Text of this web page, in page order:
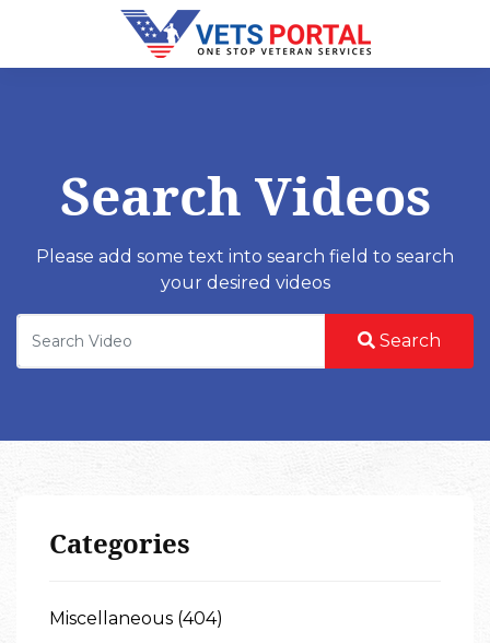
Search Videos
Please add some text into search field to search
your desired videos
Search
Categories
Miscellaneous (404)